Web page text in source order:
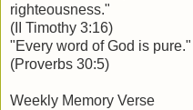
righteousness."
(II Timothy 3:16)
"Every word of God is pure."
(Proverbs 30:5)
Weekly Memory Verse